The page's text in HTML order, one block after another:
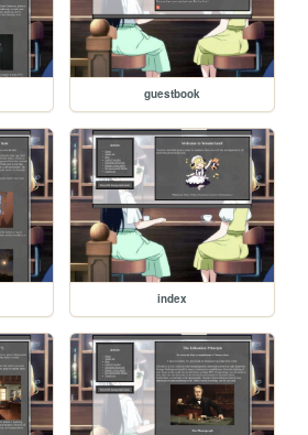
guestbook
index